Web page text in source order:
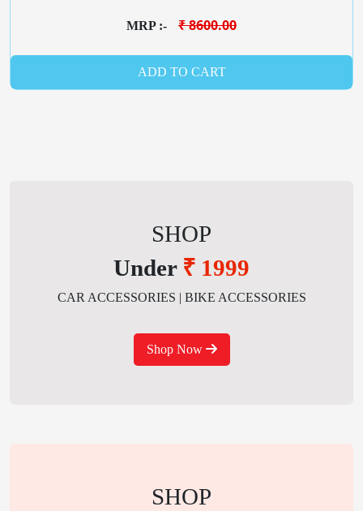
MRP :- ₹ 8600.00
ADD TO CART
SHOP
Under ₹ 1999
CAR ACCESSORIES | BIKE ACCESSORIES
Shop Now
SHOP